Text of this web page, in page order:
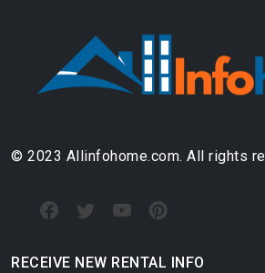
© 2023 Allinfohome.com. All rights
RECEIVE NEW RENTAL INFO